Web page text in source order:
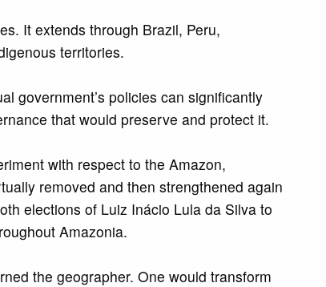
It extends through Brazil, Peru,
territories.
government’s policies can significantly
that would preserve and protect it.
with respect to the Amazon,
removed and then strengthened again
elections of Luiz Inácio Lula da Silva to
Amazonia.
the geographer. One would transform